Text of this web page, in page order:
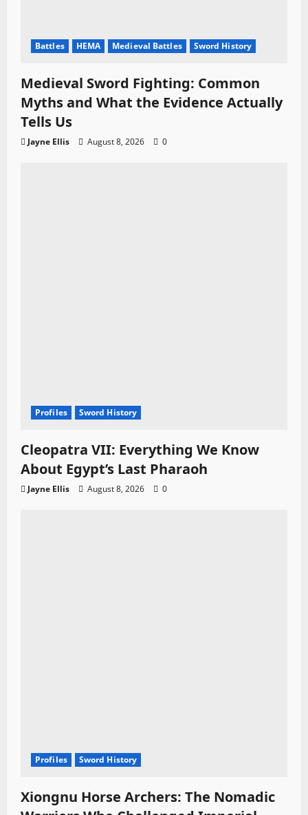
Battles HEMA Medieval Battles Sword History
Medieval Sword Fighting: Common
Myths and What the Evidence Actually
Tells Us
Jayne Ellis August 8, 2026 0
Profiles Sword History
Cleopatra VII: Everything We Know
About Egypt’s Last Pharaoh
Jayne Ellis August 8, 2026 0
Profiles Sword History
Xiongnu Horse Archers: The Nomadic